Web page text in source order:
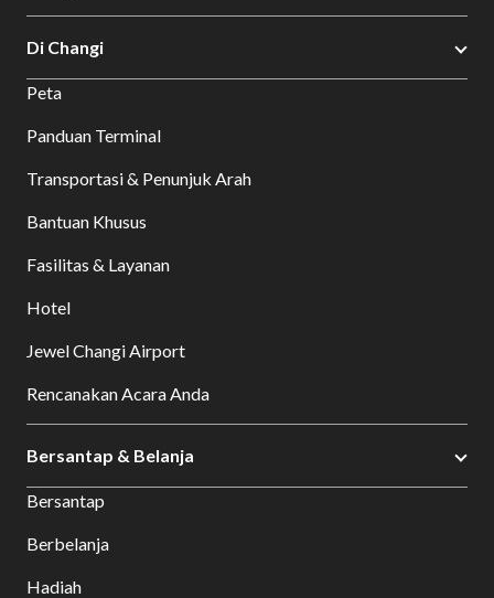
Di Changi
Peta
Panduan Terminal
Transportasi & Penunjuk Arah
Bantuan Khusus
Fasilitas & Layanan
Hotel
Jewel Changi Airport
Rencanakan Acara Anda
Bersantap & Belanja
Bersantap
Berbelanja
Hadiah